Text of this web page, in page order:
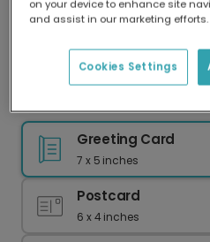
Our worldwide network
delivery and lower
Greeting Card
7 x 5 inches
Postcard
6 x 4 inches
on your device to enhance site
and assist in our marketing efforts.
Cookies Settings